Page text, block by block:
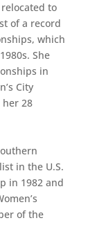
to
of a record
which
She
in
City
her 28
in the U.S.
in 1982 and
of the